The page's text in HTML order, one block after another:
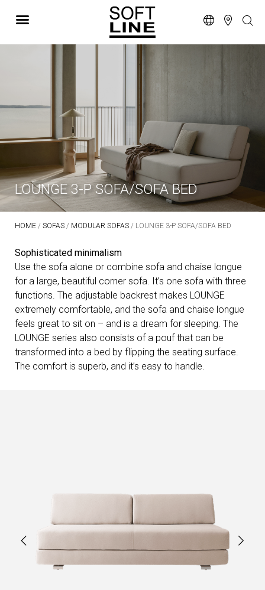
LOUNGE 3-P SOFA/SOFA BED
HOME / SOFAS / MODULAR SOFAS / LOUNGE 3-P SOFA/SOFA BED
Sophisticated minimalism
Use the sofa alone or combine sofa and chaise longue
for a large, beautiful corner sofa. It’s one sofa with three
functions. The adjustable backrest makes LOUNGE
extremely comfortable, and the sofa and chaise longue
feels great to sit on – and is a dream for sleeping. The
LOUNGE series also consists of a pouf that can be
transformed into a bed by flipping the seating surface.
The comfort is superb, and it’s easy to handle.